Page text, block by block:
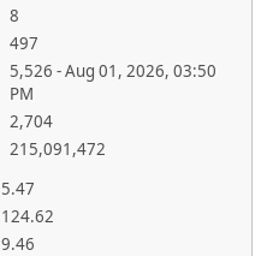
8
497
5,526 - Aug 01, 2026, 03:50
PM
2,704
215,091,472
5.47
124.62
9.46